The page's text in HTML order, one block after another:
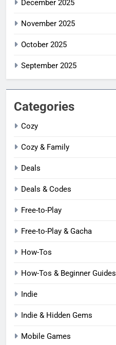
December 2025
November 2025
October 2025
September 2025
Categories
Cozy
Cozy & Family
Deals
Deals & Codes
Free-to-Play
Free-to-Play & Gacha
How-Tos
How-Tos & Beginner Guides
Indie
Indie & Hidden Gems
Mobile Games